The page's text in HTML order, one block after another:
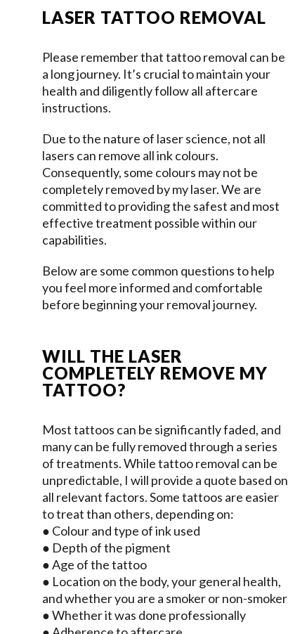
LASER TATTOO REMOVAL
Please remember that tattoo removal can be
a long journey. It’s crucial to maintain your
health and diligently follow all aftercare
instructions.
Due to the nature of laser science, not all
lasers can remove all ink colours.
Consequently, some colours may not be
completely removed by my laser. We are
committed to providing the safest and most
effective treatment possible within our
capabilities.
Below are some common questions to help
you feel more informed and comfortable
before beginning your removal journey.
WILL THE LASER
COMPLETELY REMOVE MY
TATTOO?
Most tattoos can be significantly faded, and
many can be fully removed through a series
of treatments. While tattoo removal can be
unpredictable, I will provide a quote based on
all relevant factors. Some tattoos are easier
to treat than others, depending on:
● Colour and type of ink used
● Depth of the pigment
● Age of the tattoo
● Location on the body, your general health,
and whether you are a smoker or non-smoker
● Whether it was done professionally